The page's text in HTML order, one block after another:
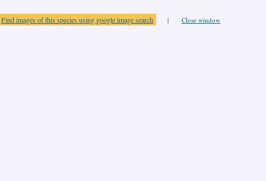
Find images of this species using google image search | Close window